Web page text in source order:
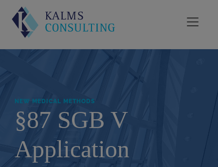
NEW MEDICAL METHODS
§87 SGB V
Application